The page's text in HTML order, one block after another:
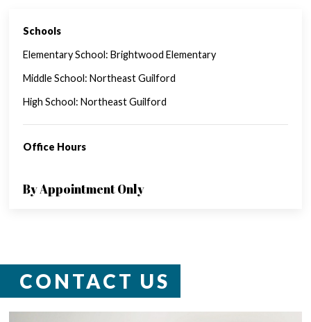
SINGLE FAMILY FEATURES
Schools
Elementary School: Brightwood Elementary
Middle School: Northeast Guilford
High School: Northeast Guilford
Office Hours
By Appointment Only
CONTACT US